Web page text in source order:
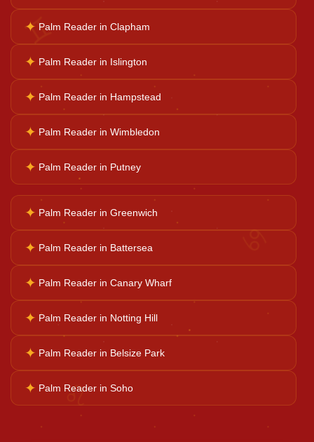
Horoscope Reading
Ganesh Pooja
Kaal Sarp Dosh
♊
♋
♌
✦ Palm Reader in Clapham
✦ Palm Reader in Islington
✦ Palm Reader in Hampstead
✦ Palm Reader in Wimbledon
✦ Palm Reader in Putney
✦ Palm Reader in Greenwich
✦ Palm Reader in Battersea
✦ Palm Reader in Canary Wharf
✦ Palm Reader in Notting Hill
✦ Palm Reader in Belsize Park
✦ Palm Reader in Soho